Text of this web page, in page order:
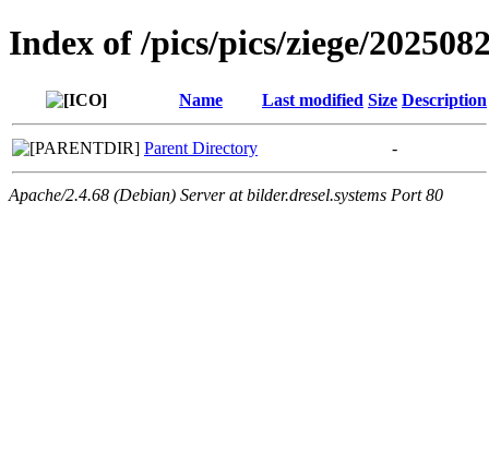
Index of /pics/pics/ziege/
Name Last modified Size Description
Parent Directory -
Apache/2.4.68 (Debian) Server at bilder.dresel.systems Port 80